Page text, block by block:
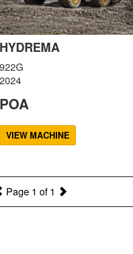
HYDREMA
922G
2024
POA
VIEW MACHINE
Page 1 of 1